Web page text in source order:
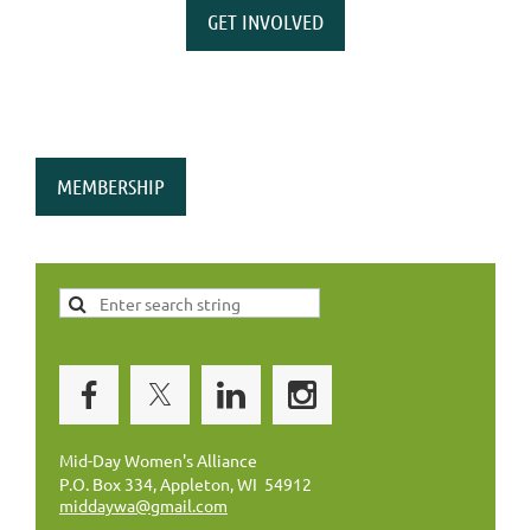
GET INVOLVED
MEMBERSHIP
Mid-Day Women's Alliance
P.O. Box 334, Appleton, WI 54912
middaywa@gmail.com